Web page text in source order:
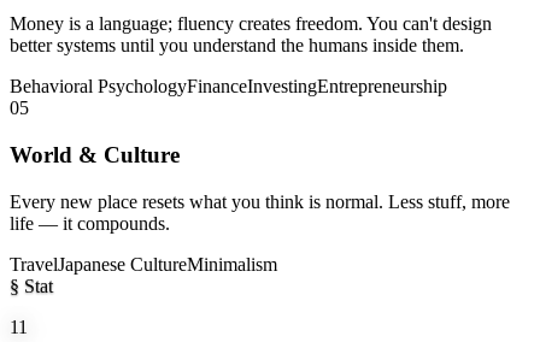
Money is a language; fluency creates freedom. You can't design
better systems until you understand the humans inside them.
Behavioral PsychologyFinanceInvestingEntrepreneurship
05
World & Culture
Every new place resets what you think is normal. Less stuff, more
life — it compounds.
TravelJapanese CultureMinimalism
§ Stat
11